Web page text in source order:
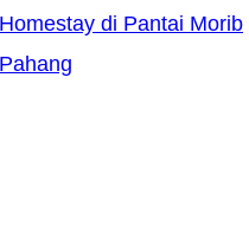
di Pantai Morib